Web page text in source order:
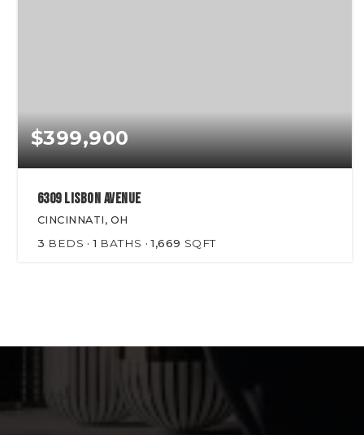
$399,900
6309 Lisbon Avenue
CINCINNATI, OH
3 BEDS 1 BATHS 1,669 SQFT